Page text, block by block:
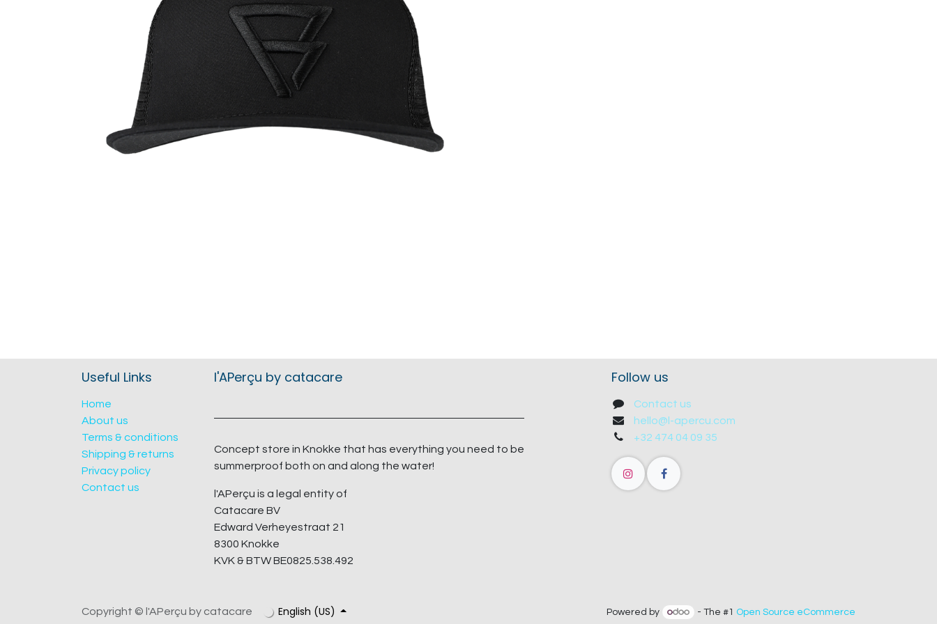
Useful Links
Home
About us
Terms & conditions
Shipping & returns
Privacy policy
Contact us
l'APerçu by catacare
Concept store in Knokke that has everything you need to be
summerproof both on and along the water!
l'APerçu is a legal entity of
Catacare BV
Edward Verheyestraat 21
8300 Knokke
KVK & BTW BE0825.538.492
Follow us
Contact us
hello@l-apercu.com
+32 474 04 09 35
Copyright © l'APerçu by catacare English (US) Powered by - The #1 Open Source eCommerce